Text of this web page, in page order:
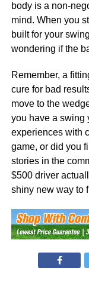
body is a non-
mind. When you
built for your
wondering if the
Remember, a
cure for bad
move to the
you have a swing
experiences with
game, or did you
stories in the
$500 driver
shiny new way to